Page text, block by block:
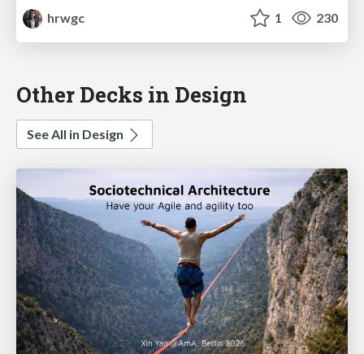
hrwgc
1 230
Other Decks in Design
See All in Design